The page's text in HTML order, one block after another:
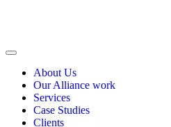
About Us
Our Alliance work
Services
Case Studies
Clients